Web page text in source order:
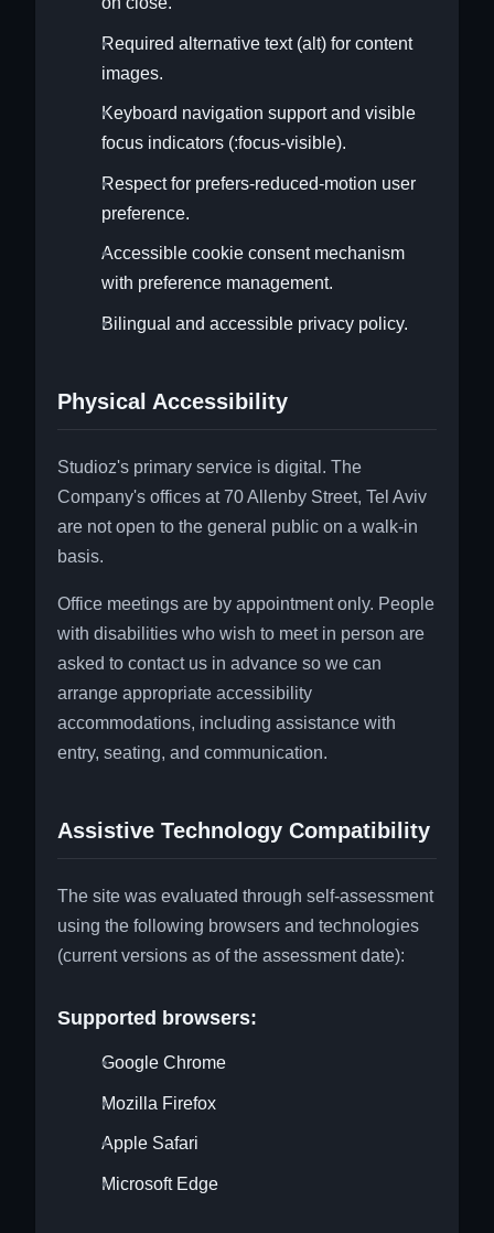
Required alternative text (alt) for content
images.
Keyboard navigation support and visible
focus indicators (:focus-visible).
Respect for prefers-reduced-motion user
preference.
Accessible cookie consent mechanism
with preference management.
Bilingual and accessible privacy policy.
Physical Accessibility
Studioz's primary service is digital. The
Company's offices at 70 Allenby Street, Tel Aviv
are not open to the general public on a walk-in
basis.
Office meetings are by appointment only. People
with disabilities who wish to meet in person are
asked to contact us in advance so we can
arrange appropriate accessibility
accommodations, including assistance with
entry, seating, and communication.
Assistive Technology Compatibility
The site was evaluated through self-assessment
using the following browsers and technologies
(current versions as of the assessment date):
Supported browsers:
Google Chrome
Mozilla Firefox
Apple Safari
Microsoft Edge